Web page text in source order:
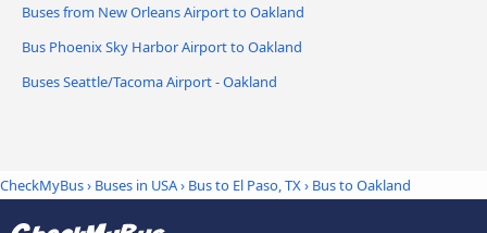
Buses from New Orleans Airport to Oakland
Bus Phoenix Sky Harbor Airport to Oakland
Buses Seattle/Tacoma Airport - Oakland
CheckMyBus› Buses in USA› Bus to El Paso, TX› Bus to Oakland